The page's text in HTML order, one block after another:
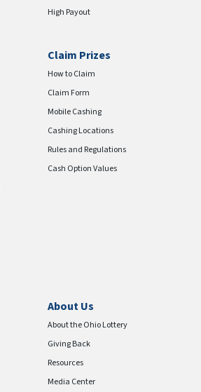
High Payout
Claim Prizes
How to Claim
Claim Form
Mobile Cashing
Cashing Locations
Rules and Regulations
Cash Option Values
About Us
About the Ohio Lottery
Giving Back
Resources
Media Center